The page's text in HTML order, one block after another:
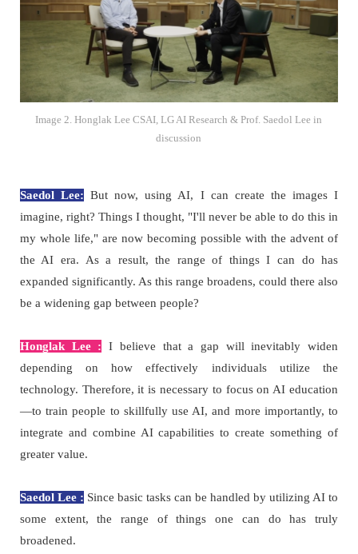
Image 2. Honglak Lee CSAI, LG AI Research & Prof. Saedol Lee in
discussion
Saedol Lee: But now, using AI, I can create the images I
imagine, right? Things I thought, "I'll never be able to do this in
my whole life," are now becoming possible with the advent of
the AI era. As a result, the range of things I can do has
expanded significantly. As this range broadens, could there also
be a widening gap between people?
Honglak Lee :
I believe that a gap will inevitably widen
depending on how effectively individuals utilize the
technology. Therefore, it is necessary to focus on AI education
—to train people to skillfully use AI, and more importantly, to
integrate and combine AI capabilities to create something of
greater value.
Saedol Lee : Since basic tasks can be handled by utilizing AI to
some extent, the range of things one can do has truly
broadened.